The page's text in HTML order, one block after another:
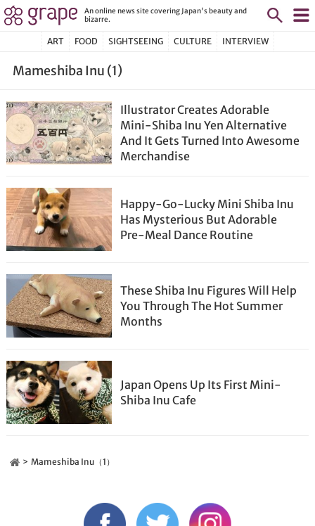
An online news site covering Japan's beauty and
bizarre.
ART FOOD SIGHTSEEING CULTURE INTERVIEW
Mameshiba Inu (1)
Illustrator Creates Adorable
Mini-Shiba Inu Yen Alternative
And It Gets Turned Into Awesome
Merchandise
Happy-Go-Lucky Mini Shiba Inu
Has Mysterious But Adorable
Pre-Meal Dance Routine
These Shiba Inu Figures Will Help
You Through The Hot Summer
Months
Japan Opens Up Its First Mini-
Shiba Inu Cafe
Mameshiba Inu（1）